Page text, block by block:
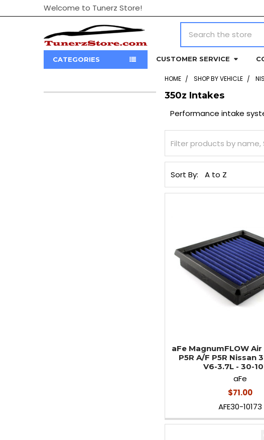
Welcome to Tunerz Store!
CATEGORIES CUSTOMER SERVICE
HOME SHOP BY VEHICLE
350z Intakes
Performance intake
Sort By:
aFe MagnumFLOW Air
P5R A/F P5R Nissan
V6-3.7L - 30-
aFe
$71.00
AFE30-10173